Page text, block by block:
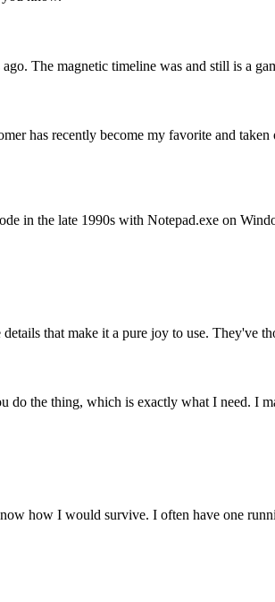
The magnetic timeline was and still is a
has recently become my favorite and
in the late 1990s with Notepad.exe on
that make it a pure joy to use. They've
do the thing, which is exactly what I need. I
how I would survive. I often have one